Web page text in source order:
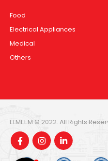
Food
Electrical Appliances
Medical
Others
ELMEEM © 2022. All Rights